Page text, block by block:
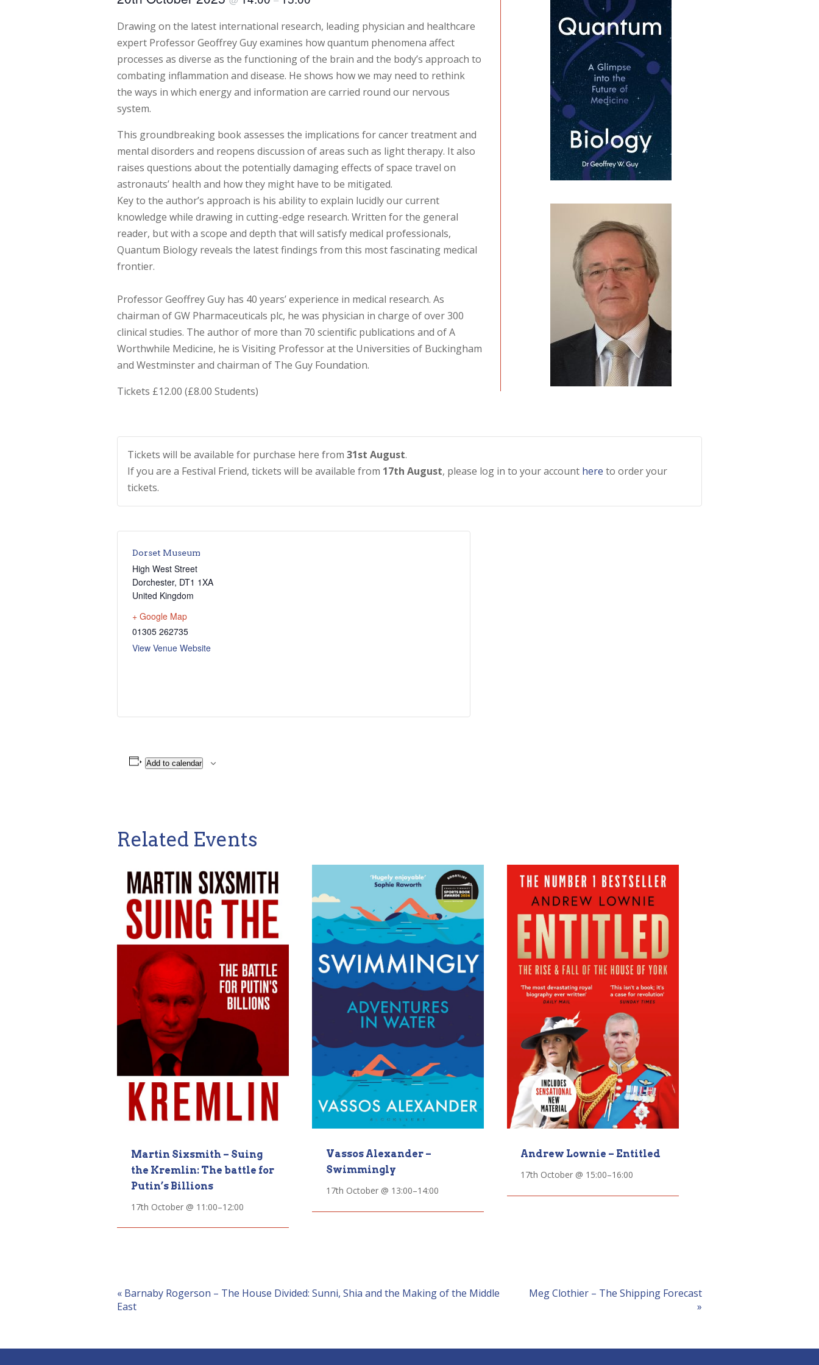
Drawing on the latest international research, leading physician and healthcare
expert Professor Geoffrey Guy examines how quantum phenomena affect
processes as diverse as the functioning of the brain and the body’s approach to
combating inflammation and disease. He shows how we may need to rethink
the ways in which energy and information are carried round our nervous
system.
This groundbreaking book assesses the implications for cancer treatment and
mental disorders and reopens discussion of areas such as light therapy. It also
raises questions about the potentially damaging effects of space travel on
astronauts’ health and how they might have to be mitigated.
Key to the author’s approach is his ability to explain lucidly our current
knowledge while drawing in cutting-edge research. Written for the general
reader, but with a scope and depth that will satisfy medical professionals,
Quantum Biology reveals the latest findings from this most fascinating medical
frontier.
Professor Geoffrey Guy has 40 years’ experience in medical research. As
chairman of GW Pharmaceuticals plc, he was physician in charge of over 300
clinical studies. The author of more than 70 scientific publications and of A
Worthwhile Medicine, he is Visiting Professor at the Universities of Buckingham
and Westminster and chairman of The Guy Foundation.
Tickets £12.00 (£8.00 Students)
Tickets will be available for purchase here from 31st August.
If you are a Festival Friend, tickets will be available from 17th August, please log in to your account here to order your
tickets.
Dorset Museum
High West Street
Dorchester, DT1 1XA
United Kingdom
+ Google Map
01305 262735
View Venue Website
Add to calendar
Related Events
Martin Sixsmith – Suing
the Kremlin: The battle for
Putin’s Billions
17th October @ 11:00–12:00
Vassos Alexander –
Swimmingly
17th October @ 13:00–14:00
Andrew Lownie – Entitled
17th October @ 15:00–16:00
Event
Navigation
« Barnaby Rogerson – The House Divided: Sunni, Shia and the Making of the Middle
East
Meg Clothier – The Shipping Forecast
»